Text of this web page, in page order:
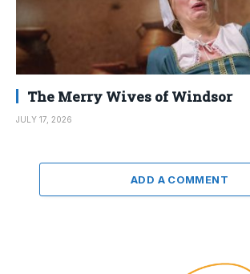
The Merry Wives of Windsor
JULY 17, 2026
ADD A COMMENT